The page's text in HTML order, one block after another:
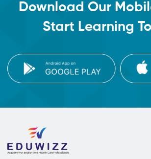
Download Our
Start Learning